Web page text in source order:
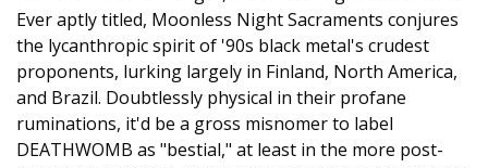
Ever aptly titled, Moonless Night Sacraments conjures
the lycanthropic spirit of '90s black metal's crudest
proponents, lurking largely in Finland, North America,
and Brazil. Doubtlessly physical in their profane
ruminations, it'd be a gross misnomer to label
DEATHWOMB as "bestial," at least in the more post-